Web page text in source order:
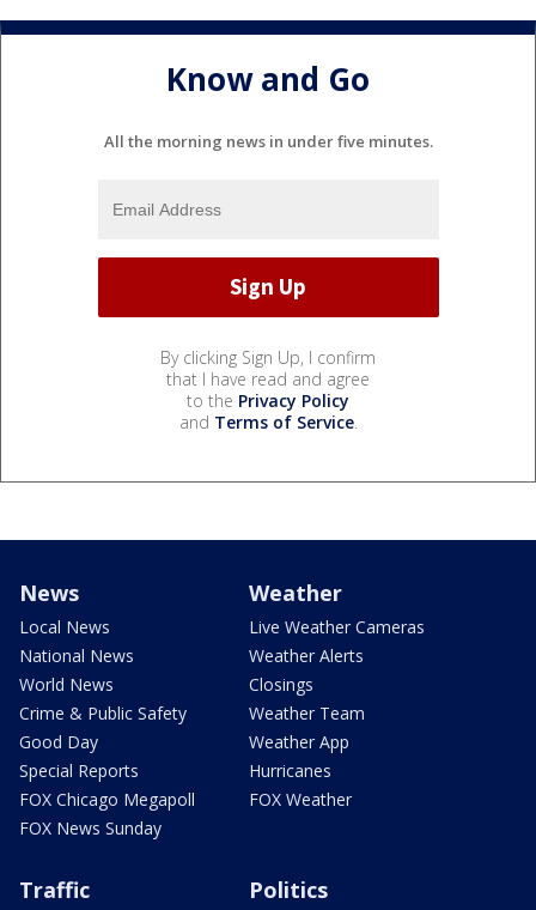
Know and Go
All the morning news in under five minutes.
By clicking Sign Up, I confirm
that I have read and agree
to the Privacy Policy
and Terms of Service.
News
Local News
National News
World News
Crime & Public Safety
Good Day
Special Reports
FOX Chicago Megapoll
FOX News Sunday
Weather
Live Weather Cameras
Weather Alerts
Closings
Weather Team
Weather App
Hurricanes
FOX Weather
Traffic Politics